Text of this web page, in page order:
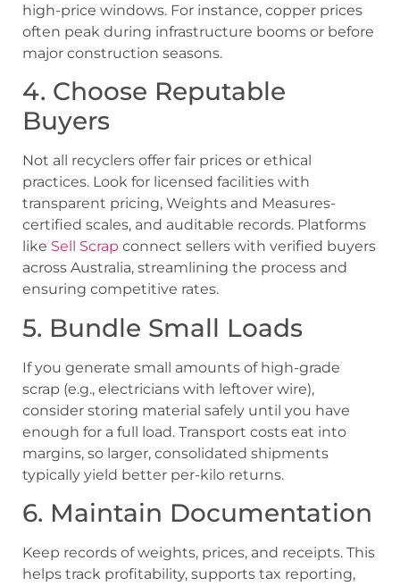
high-price windows. For instance, copper prices
often peak during infrastructure booms or before
major construction seasons.
4. Choose Reputable
Buyers
Not all recyclers offer fair prices or ethical
practices. Look for licensed facilities with
transparent pricing, Weights and Measures-
certified scales, and auditable records. Platforms
like Sell Scrap connect sellers with verified buyers
across Australia, streamlining the process and
ensuring competitive rates.
5. Bundle Small Loads
If you generate small amounts of high-grade
scrap (e.g., electricians with leftover wire),
consider storing material safely until you have
enough for a full load. Transport costs eat into
margins, so larger, consolidated shipments
typically yield better per-kilo returns.
6. Maintain Documentation
Keep records of weights, prices, and receipts. This
helps track profitability, supports tax reporting,